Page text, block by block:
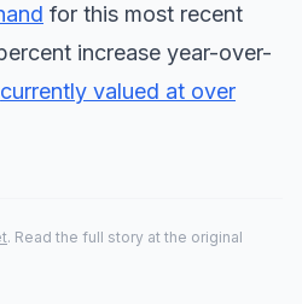
for this most recent
increase year-over-
currently valued at over
. Read the full story at the original